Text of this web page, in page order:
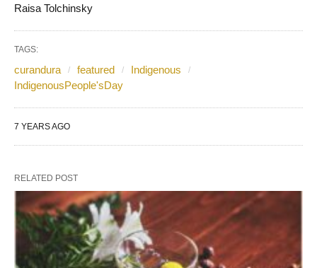
Raisa Tolchinsky
TAGS:
curandura featured
Indigenous
IndigenousPeople'sDay
7 YEARS AGO
RELATED POST